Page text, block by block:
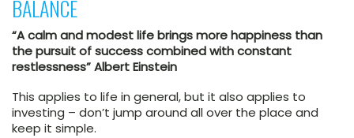
BALANCE
“A calm and modest life brings more happiness than
the pursuit of success combined with constant
restlessness” Albert Einstein
This applies to life in general, but it also applies to
investing – don’t jump around all over the place and
keep it simple.